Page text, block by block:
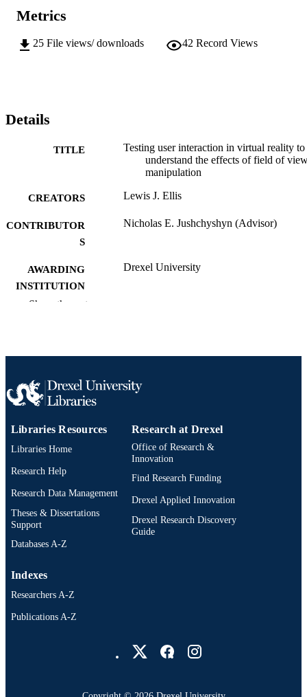
Metrics
25 File views/ downloads 42 Record Views
Details
TITLE
Testing user interaction in virtual reality to
understand the effects of field of
manipulation
CREATORS Lewis J. Ellis
CONTRIBUTOR
S
Nicholas E. Jushchyshyn (Advisor)
AWARDING
INSTITUTION
Drexel University
PUBLISHER Drexel University; Philadelphia,
NUMBER OF
PAGES
x, 57 pages
RESOURCE
TYPE
Thesis
LANGUAGE
UNIT
Digital Media; Drexel University;
Design
OTHER
Show the rest
Libraries Resources
Libraries Home
Research Help
Research Data Management
Theses & Dissertations
Support
Databases A-Z
Research at Drexel
Office of Research &
Innovation
Find Research Funding
Drexel Applied Innovation
Drexel Research Discovery
Guide
Indexes
Researchers A-Z
Publications A-Z